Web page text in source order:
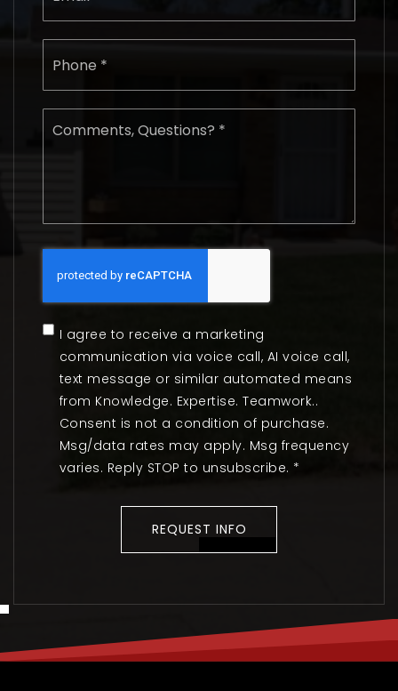
Comments,
Questions?
I agree to receive a marketing
communication via voice call, AI voice call,
text message or similar automated means
from Knowledge. Expertise. Teamwork..
Consent is not a condition of purchase.
Msg/data rates may apply. Msg frequency
varies. Reply STOP to unsubscribe. *
REQUEST INFO